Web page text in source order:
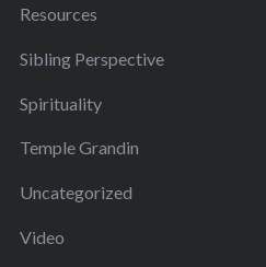
Resources
Sibling Perspective
Spirituality
Temple Grandin
Uncategorized
Video